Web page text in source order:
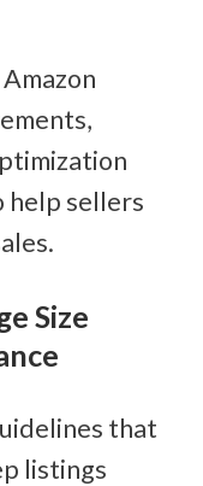
help sellers
Size
that
listings